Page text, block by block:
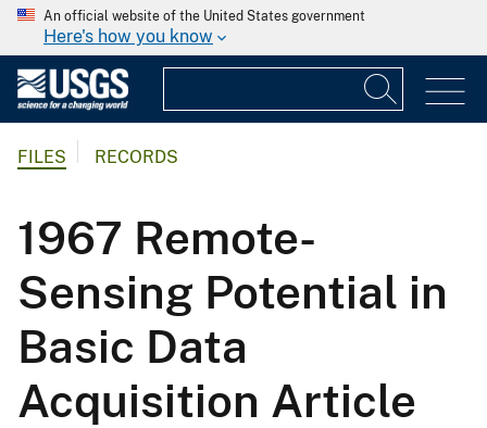
An official website of the United States government
Here's how you know
FILES RECORDS
1967 Remote-
Sensing Potential in
Basic Data
Acquisition Article